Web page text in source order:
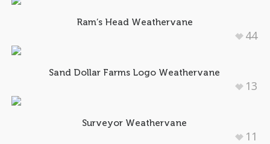
Ram’s Head Weathervane
44
Sand Dollar Farms Logo Weathervane
13
Surveyor Weathervane
11